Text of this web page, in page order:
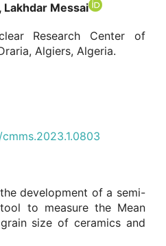
, Lakhdar Messai
Research Center of
Algiers, Algeria.
development of a semi-
to measure the Mean
size of ceramics and